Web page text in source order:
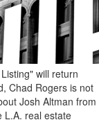
will return
Chad Rogers is not
Josh Altman from
L.A. real estate